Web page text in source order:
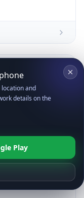
8)
Gecko)
location and
details on the
Play